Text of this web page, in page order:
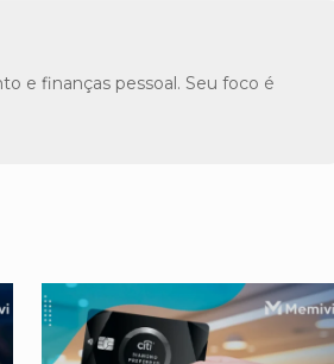
e finanças pessoal. Seu foco é